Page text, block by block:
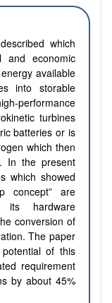
which
and economic
available
into storable
performance
turbines
batteries or is
which then
In the present
which showed
concept” are
its hardware
conversion of
The paper
of this
requirement
by about 45%